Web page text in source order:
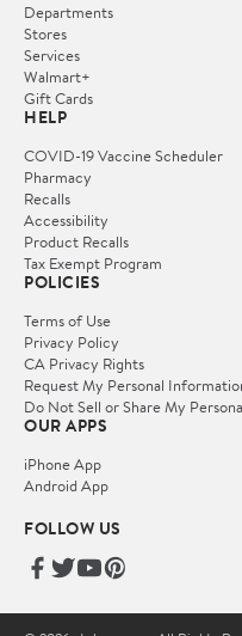
Departments
Stores
Services
Walmart+
Gift Cards
HELP
COVID-19 Vaccine Scheduler
Pharmacy
Recalls
Accessibility
Product Recalls
Tax Exempt Program
POLICIES
Terms of Use
Privacy Policy
CA Privacy Rights
Request My Personal
Do Not Sell or Share My
OUR APPS
iPhone App
Android App
FOLLOW US